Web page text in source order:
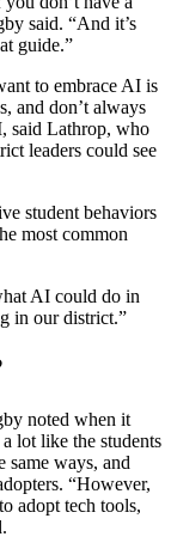
said. “And it’s
guide.”
to embrace AI is
and don’t always
said Lathrop, who
leaders could see
student behaviors
most common
AI could do in
in our district.”
noted when it
lot like the students
same ways, and
“However,
adopt tech tools,